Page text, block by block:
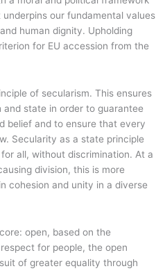
our fundamental values
human dignity. Upholding
for EU accession from the
of secularism. This ensures
state in order to guarantee
belief and to ensure that every
Secularity as a state principle
all, without discrimination. At a
division, this is more
cohesion and unity in a diverse
open, based on the
for people, the open
of greater equality through